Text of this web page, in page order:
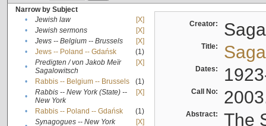
Narrow by Subject
•
Jewish law
[X]
•
Jewish sermons
[X]
•
Jews -- Belgium -- Brussels
[X]
•
Jews -- Poland -- Gdańsk
(1)
•
Predigten / von Jakob Meïr
Sagalowitsch
[X]
• Rabbis -- Belgium -- Brussels
(1)
•
Rabbis -- New York (State) --
New York
[X]
• Rabbis -- Poland -- Gdańsk
(1)
Synagogues -- New York
[X]
Creator:
Title:
Dates:
Call No:
Abstract:
The